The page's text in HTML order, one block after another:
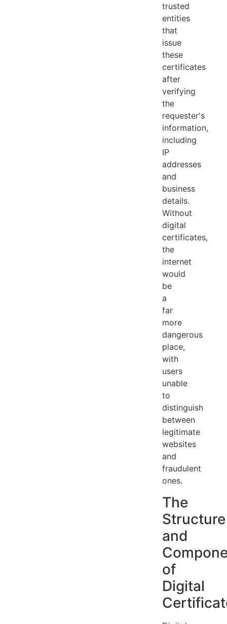
trusted
entities
that
issue
these
certificates
after
verifying
the
requester's
information,
including
IP
addresses
and
business
details.
Without
digital
certificates,
the
internet
would
be
a
far
more
dangerous
place,
with
users
unable
to
distinguish
between
legitimate
websites
and
fraudulent
ones.
The
Structure
and
of
Digital